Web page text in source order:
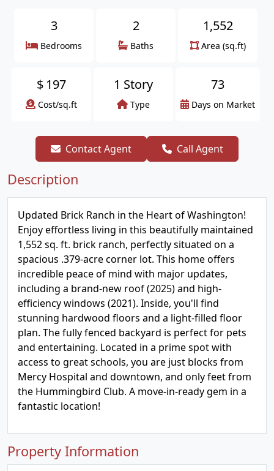
3
Bedrooms
2
Baths
1,552
Area (sq.ft)
$ 197
Cost/sq.ft
1 Story
Type
73
Days on Market
Contact Agent Call Agent
Description
Updated Brick Ranch in the Heart of Washington!
Enjoy effortless living in this beautifully maintained
1,552 sq. ft. brick ranch, perfectly situated on a
spacious .379-acre corner lot. This home offers
incredible peace of mind with major updates,
including a brand-new roof (2025) and high-
efficiency windows (2021). Inside, you'll find
stunning hardwood floors and a light-filled floor
plan. The fully fenced backyard is perfect for pets
and entertaining. Located in a prime spot with
access to great schools, you are just blocks from
Mercy Hospital and downtown, and only feet from
the Hummingbird Club. A move-in-ready gem in a
fantastic location!
Property Information